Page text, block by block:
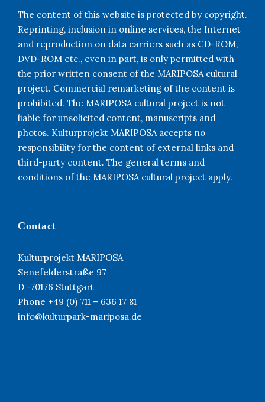
The content of this website is protected by copyright.
Reprinting, inclusion in online services, the Internet
and reproduction on data carriers such as CD-ROM,
DVD-ROM etc., even in part, is only permitted with
the prior written consent of the MARIPOSA cultural
project. Commercial remarketing of the content is
prohibited. The MARIPOSA cultural project is not
liable for unsolicited content, manuscripts and
photos. Kulturprojekt MARIPOSA accepts no
responsibility for the content of external links and
third-party content. The general terms and
conditions of the MARIPOSA cultural project apply.
Contact
Kulturprojekt MARIPOSA
Senefelderstraße 97
D -70176 Stuttgart
Phone +49 (0) 711 – 636 17 81
info@kulturpark-mariposa.de